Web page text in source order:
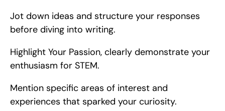
Jot down ideas and structure your responses
before diving into writing.
Highlight Your Passion, clearly demonstrate your
enthusiasm for STEM.
Mention specific areas of interest and
experiences that sparked your curiosity.